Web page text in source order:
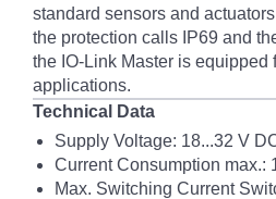
standard sensors and
the protection calls IP69 and
the IO-Link Master is equipped
applications.
Technical Data
Supply Voltage: 18...32 V
Current Consumption max.:
Max. Switching Current